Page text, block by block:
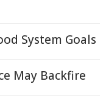
System Goals
May Backfire